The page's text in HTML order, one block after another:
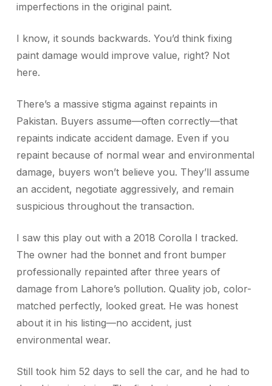
imperfections in the original paint.
I know, it sounds backwards. You’d think fixing
paint damage would improve value, right? Not
here.
There’s a massive stigma against repaints in
Pakistan. Buyers assume—often correctly—that
repaints indicate accident damage. Even if you
repaint because of normal wear and environmental
damage, buyers won’t believe you. They’ll assume
an accident, negotiate aggressively, and remain
suspicious throughout the transaction.
I saw this play out with a 2018 Corolla I tracked.
The owner had the bonnet and front bumper
professionally repainted after three years of
damage from Lahore’s pollution. Quality job, color-
matched perfectly, looked great. He was honest
about it in his listing—no accident, just
environmental wear.
Still took him 52 days to sell the car, and he had to